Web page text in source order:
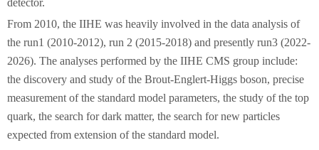
detector.
From 2010, the IIHE was heavily involved in the data analysis of
the run1 (2010-2012), run 2 (2015-2018) and presently run3 (2022-
2026). The analyses performed by the IIHE CMS group include:
the discovery and study of the Brout-Englert-Higgs boson, precise
measurement of the standard model parameters, the study of the top
quark, the search for dark matter, the search for new particles
expected from extension of the standard model.